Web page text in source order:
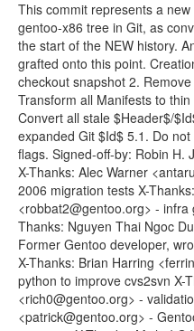
This commit represents a
gentoo-x86 tree in Git, as
the start of the NEW history.
grafted onto this point.
checkout snapshot 2.
Transform all Manifests to
Convert all stale $Header$/
expanded Git $Id$ 5.1. Do
flags. Signed-off-by: Robin H.
X-Thanks: Alec Warner
2006 migration tests X-
<robbat2@gentoo.org> -
Thanks: Nguyen Thai Ngoc
Former Gentoo developer,
X-Thanks: Brian Harring
python to improve cvs2svn X-
<rich0@gentoo.org> -
<patrick@gentoo.org> -